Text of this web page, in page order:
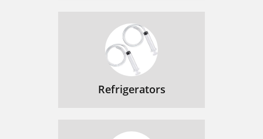
Refrigerators